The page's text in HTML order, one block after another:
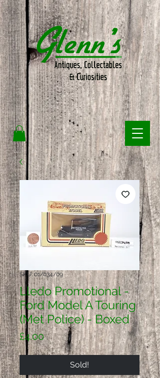
SKU: 01/034/09
Lledo Promotional -
Ford Model A Touring
(Met Police) - Boxed
£4.00Price
Sold!